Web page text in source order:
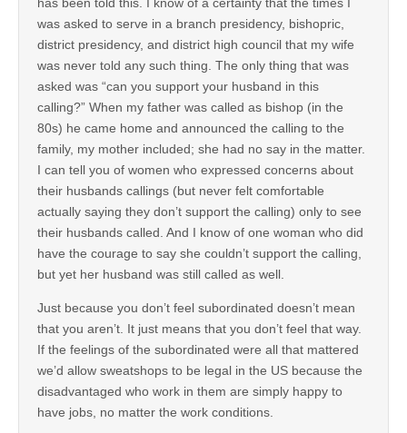
was asked to serve in a branch presidency, bishopric,
district presidency, and district high council that my wife
was never told any such thing. The only thing that was
asked was “can you support your husband in this
calling?” When my father was called as bishop (in the
80s) he came home and announced the calling to the
family, my mother included; she had no say in the matter.
I can tell you of women who expressed concerns about
their husbands callings (but never felt comfortable
actually saying they don’t support the calling) only to see
their husbands called. And I know of one woman who did
have the courage to say she couldn’t support the calling,
but yet her husband was still called as well.
Just because you don’t feel subordinated doesn’t mean
that you aren’t. It just means that you don’t feel that way.
If the feelings of the subordinated were all that mattered
we’d allow sweatshops to be legal in the US because the
disadvantaged who work in them are simply happy to
have jobs, no matter the work conditions.